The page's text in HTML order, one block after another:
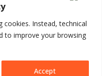
cookies. Instead, technical
to improve your browsing
Accept
Policy